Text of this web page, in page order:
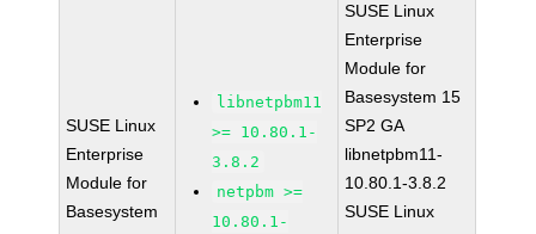
SUSE Linux
Enterprise
Module for
Basesystem
libnetpbm11
>= 10.80.1-
3.8.2
netpbm >=
10.80.1-
SUSE Linux
Enterprise
Module for
Basesystem 15
SP2 GA
libnetpbm11-
10.80.1-3.8.2
SUSE Linux